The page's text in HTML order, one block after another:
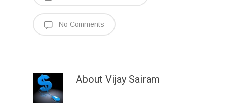
No Comments
About Vijay Sairam